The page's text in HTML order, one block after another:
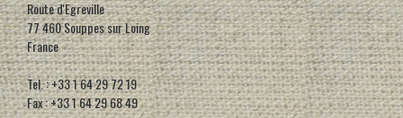
Route d'Egreville
77 460 Souppes sur Loing
France
Tel. : +33 1 64 29 72 19
Fax : +33 1 64 29 68 49